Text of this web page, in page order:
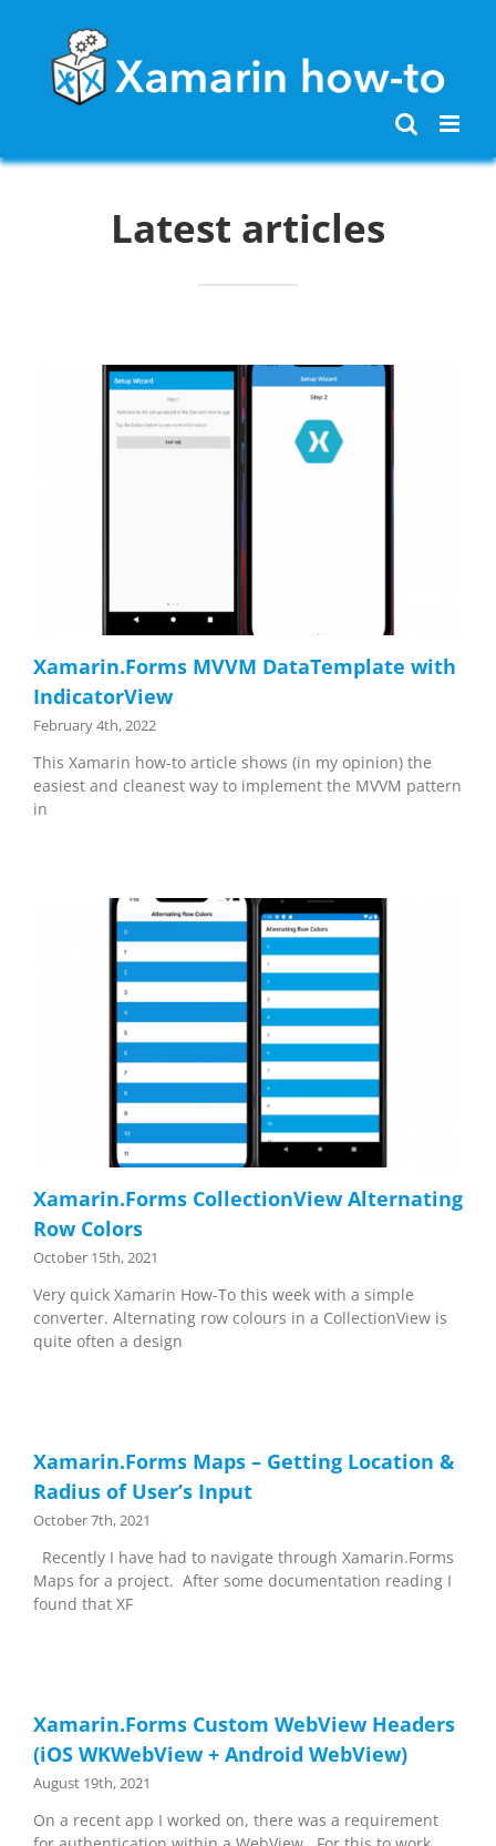
content
Latest articles
Xamarin.Forms MVVM DataTemplate with
IndicatorView
February 4th, 2022
This Xamarin how-to article shows (in my opinion) the
easiest and cleanest way to implement the MVVM pattern
in
Xamarin.Forms CollectionView Alternating
Row Colors
October 15th, 2021
Very quick Xamarin How-To this week with a simple
converter. Alternating row colours in a CollectionView is
quite often a design
Xamarin.Forms Maps – Getting Location &
Radius of User’s Input
October 7th, 2021
Recently I have had to navigate through Xamarin.Forms
Maps for a project. After some documentation reading I
found that XF
Xamarin.Forms Custom WebView Headers
(iOS WKWebView + Android WebView)
August 19th, 2021
On a recent app I worked on, there was a requirement